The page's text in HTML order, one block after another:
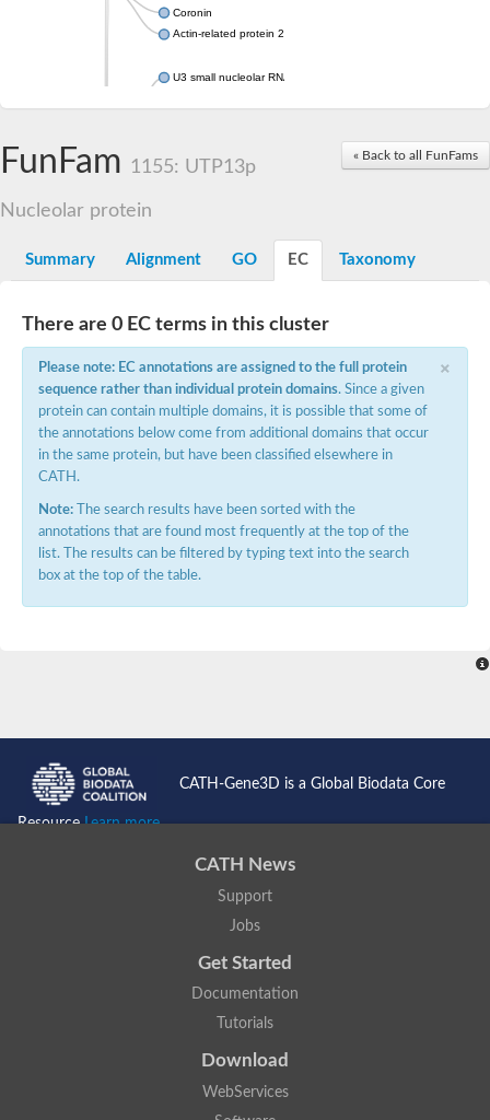
Coronin
Actin-related protein 2/3 complex subunit 1
U3 small nucleolar RNA-interacting protein 2 isoform X2
Small nuclear ribonucleoprotein U5 subunit 40
nucleoporin Nup43
SC:14
Macrophage-stimulating 1 receptor a
Prolactin regulatory element binding
YncE family protein
Nucleoporin seh1
Probable cytosolic iron-sulfur protein assembly protein 1
Guanine nucleotide-binding protein subunit beta-like protein
WD repeat-containing protein 61
Apoptotic protease-activating factor 1
Apoptotic protease-activating factor 1
« Back to all FunFams
FunFam 1155: UTP13p
Nucleolar protein
Summary Alignment GO EC Taxonomy
There are 0 EC terms in this cluster
×
Please note: EC annotations are assigned to the full protein
sequence rather than individual protein domains. Since a given
protein can contain multiple domains, it is possible that some of
the annotations below come from additional domains that occur
in the same protein, but have been classified elsewhere in
CATH.
Note: The search results have been sorted with the
annotations that are found most frequently at the top of the
list. The results can be filtered by typing text into the search
box at the top of the table.
CATH-Gene3D is a Global Biodata Core
ResourceLearn more...
CATH News
Support
Jobs
Get Started
Documentation
Tutorials
Download
WebServices